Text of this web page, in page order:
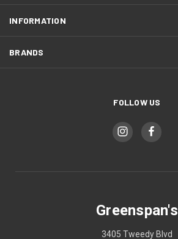
INFORMATION
BRANDS
FOLLOW US
Greenspan's
3405 Tweedy Blvd